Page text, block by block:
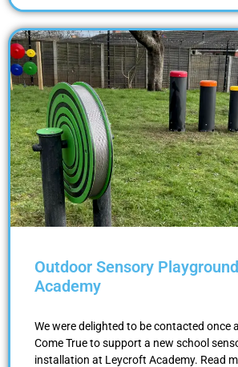
Outdoor Sensory
Academy
We were delighted to be contacted once
Come True to support a new school
installation at Leycroft Academy. Read